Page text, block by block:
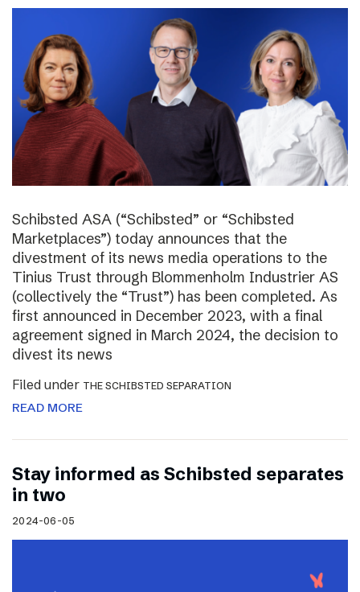
Schibsted ASA (“Schibsted” or “Schibsted
Marketplaces”) today announces that the
divestment of its news media operations to the
Tinius Trust through Blommenholm Industrier AS
(collectively the “Trust”) has been completed. As
first announced in December 2023, with a final
agreement signed in March 2024, the decision to
divest its news
Filed under THE SCHIBSTED SEPARATION
READ MORE
Stay informed as Schibsted separates
in two
2024-06-05